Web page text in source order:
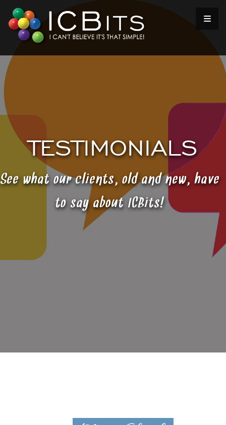
TESTIMONIALS
See what our clients, old and new, have
to say about ICBits!